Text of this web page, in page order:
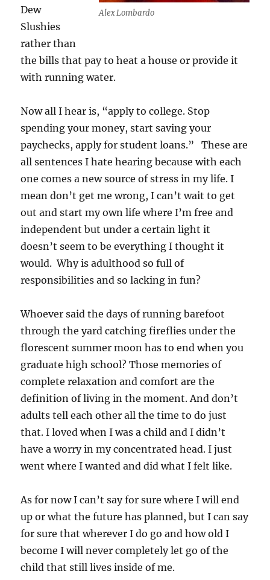
Alex Lombardo
Dew
Slushies
rather than
the bills that pay to heat a house or provide it
with running water.
Now all I hear is, “apply to college. Stop
spending your money, start saving your
paychecks, apply for student loans.” These are
all sentences I hate hearing because with each
one comes a new source of stress in my life. I
mean don’t get me wrong, I can’t wait to get
out and start my own life where I’m free and
independent but under a certain light it
doesn’t seem to be everything I thought it
would. Why is adulthood so full of
responsibilities and so lacking in fun?
Whoever said the days of running barefoot
through the yard catching fireflies under the
florescent summer moon has to end when you
graduate high school? Those memories of
complete relaxation and comfort are the
definition of living in the moment. And don’t
adults tell each other all the time to do just
that. I loved when I was a child and I didn’t
have a worry in my concentrated head. I just
went where I wanted and did what I felt like.
As for now I can’t say for sure where I will end
up or what the future has planned, but I can say
for sure that wherever I do go and how old I
become I will never completely let go of the
child that still lives inside of me.